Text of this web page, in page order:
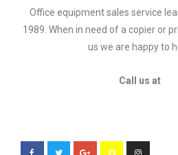
Office equipment sales service
1989. When in need of a copier or
us we are happy to
Call us at